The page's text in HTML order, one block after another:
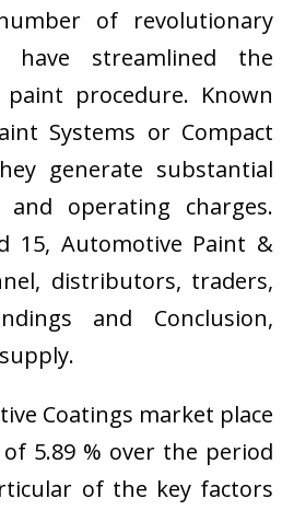
of revolutionary
have streamlined the
paint procedure. Known
Systems or Compact
generate substantial
operating charges.
15, Automotive Paint &
distributors, traders,
and Conclusion,
Coatings market place
5.89 % over the period
of the key factors